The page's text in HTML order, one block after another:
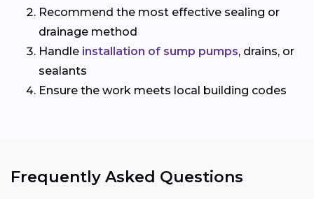
Recommend the most effective sealing or
drainage method
Handle installation of sump pumps, drains, or
sealants
Ensure the work meets local building codes
Frequently Asked Questions